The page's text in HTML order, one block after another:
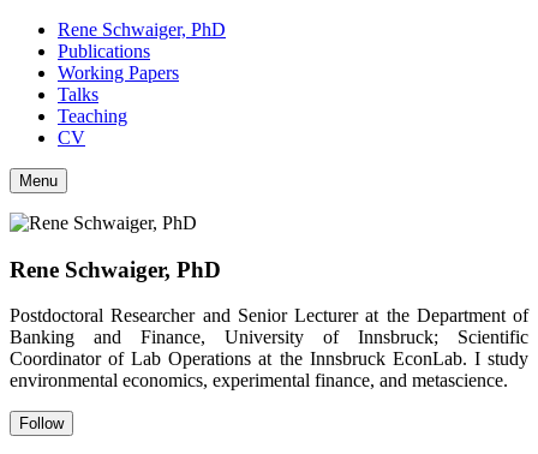
Rene Schwaiger, PhD
Publications
Working Papers
Talks
Teaching
CV
Menu
Rene Schwaiger, PhD
Postdoctoral Researcher and Senior Lecturer at the Department of
Banking and Finance, University of Innsbruck; Scientific
Coordinator of Lab Operations at the Innsbruck EconLab. I study
environmental economics, experimental finance, and metascience.
Follow